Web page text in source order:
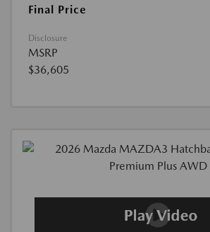
Final Price
Disclosure
MSRP
$36,605